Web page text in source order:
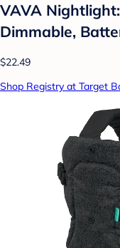
VAVA
Dimmable,
$22.49
Shop Registry at Target